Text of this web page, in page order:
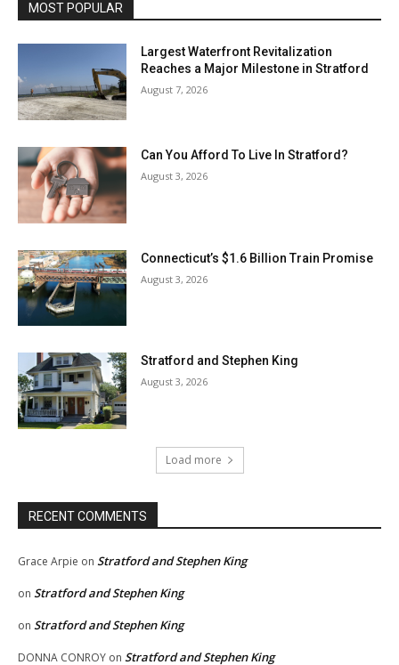
MOST POPULAR
Largest Waterfront Revitalization
Reaches a Major Milestone in Stratford
August 7, 2026
Can You Afford To Live In Stratford?
August 3, 2026
Connecticut’s $1.6 Billion Train Promise
August 3, 2026
Stratford and Stephen King
August 3, 2026
Load more
RECENT COMMENTS
Grace Arpie on Stratford and Stephen King
on Stratford and Stephen King
on Stratford and Stephen King
DONNA CONROY on Stratford and Stephen King